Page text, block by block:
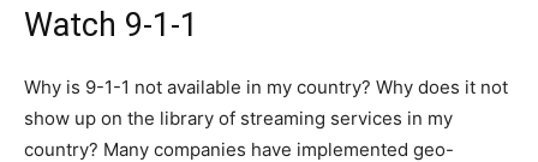
Watch 9-1-1
Why is 9-1-1 not available in my country? Why does it not
show up on the library of streaming services in my
country? Many companies have implemented geo-